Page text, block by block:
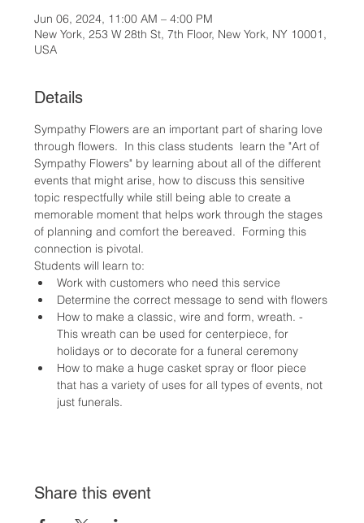
Jun 06, 2024, 11:00 AM – 4:00 PM
New York, 253 W 28th St, 7th Floor, New York, NY 10001,
USA
Details
Sympathy Flowers are an important part of sharing love
through flowers.  In this class students  learn the "Art of
Sympathy Flowers" by learning about all of the different
events that might arise, how to discuss this sensitive
topic respectfully while still being able to create a
memorable moment that helps work through the stages
of planning and comfort the bereaved.  Forming this
connection is pivotal.
Students will learn to:
Work with customers who need this service
Determine the correct message to send with flowers
How to make a classic, wire and form, wreath. -
This wreath can be used for centerpiece, for
holidays or to decorate for a funeral ceremony
How to make a huge casket spray or floor piece
that has a variety of uses for all types of events, not
just funerals.
Share this event